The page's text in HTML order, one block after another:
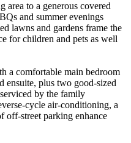
area to a generous covered
and summer evenings
lawns and gardens frame the
for children and pets as well
a comfortable main bedroom
ensuite, plus two good-sized
by the family
cycle air-conditioning, a
off-street parking enhance